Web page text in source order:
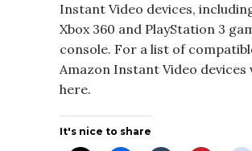
Instant Video devices,
Xbox 360 and PlayStation 3
console. For a list of
Amazon Instant Video devices
here.
It's nice to share